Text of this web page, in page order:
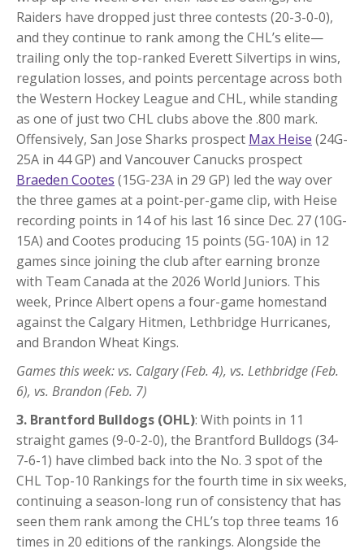
Raiders have dropped just three contests (20-3-0-0),
and they continue to rank among the CHL’s elite—
trailing only the top-ranked Everett Silvertips in wins,
regulation losses, and points percentage across both
the Western Hockey League and CHL, while standing
as one of just two CHL clubs above the .800 mark.
Offensively, San Jose Sharks prospect Max Heise (24G-
25A in 44 GP) and Vancouver Canucks prospect
Braeden Cootes (15G-23A in 29 GP) led the way over
the three games at a point-per-game clip, with Heise
recording points in 14 of his last 16 since Dec. 27 (10G-
15A) and Cootes producing 15 points (5G-10A) in 12
games since joining the club after earning bronze
with Team Canada at the 2026 World Juniors. This
week, Prince Albert opens a four-game homestand
against the Calgary Hitmen, Lethbridge Hurricanes,
and Brandon Wheat Kings.
Games this week: vs. Calgary (Feb. 4), vs. Lethbridge (Feb.
6), vs. Brandon (Feb. 7)
3. Brantford Bulldogs (OHL): With points in 11
straight games (9-0-2-0), the Brantford Bulldogs (34-
7-6-1) have climbed back into the No. 3 spot of the
CHL Top-10 Rankings for the fourth time in six weeks,
continuing a season-long run of consistency that has
seen them rank among the CHL’s top three teams 16
times in 20 editions of the rankings. Alongside the